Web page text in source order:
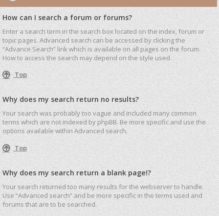
How can I search a forum or forums?
Enter a search term in the search box located on the index, forum or
topic pages. Advanced search can be accessed by clicking the
“Advance Search” link which is available on all pages on the forum.
How to access the search may depend on the style used.
Top
Why does my search return no results?
Your search was probably too vague and included many common
terms which are not indexed by phpBB. Be more specific and use the
options available within Advanced search.
Top
Why does my search return a blank page!?
Your search returned too many results for the webserver to handle.
Use “Advanced search” and be more specific in the terms used and
forums that are to be searched.